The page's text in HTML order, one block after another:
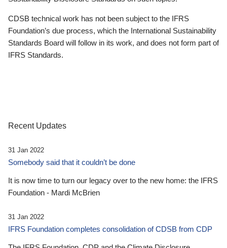
CDSB technical work has not been subject to the IFRS
Foundation’s due process, which the International Sustainability
Standards Board will follow in its work, and does not form part of
IFRS Standards.
Recent Updates
31 Jan 2022
Somebody said that it couldn’t be done
It is now time to turn our legacy over to the new home: the IFRS
Foundation - Mardi McBrien
31 Jan 2022
IFRS Foundation completes consolidation of CDSB from CDP